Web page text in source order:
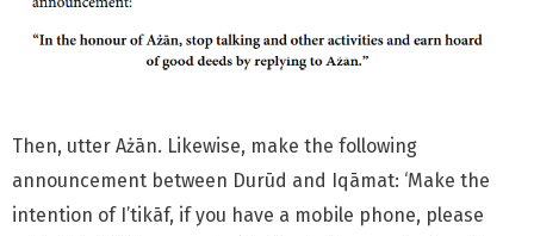
Then, utter Ażān. Likewise, make the following
announcement between Durūd and Iqāmat: ‘Make the
intention of I’tikāf, if you have a mobile phone, please